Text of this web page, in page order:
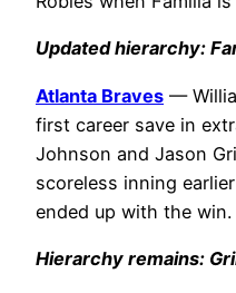
Updated hierarchy:
Atlanta Braves —
first career save in
Johnson and Jason
scoreless inning
ended up with the win.
Hierarchy remains: